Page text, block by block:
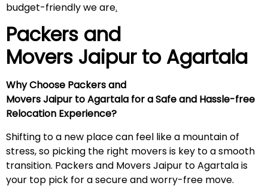
budget-friendly we are.
Packers and
Movers Jaipur to Agartala
Why Choose Packers and
Movers Jaipur to Agartala for a Safe and Hassle-free
Relocation Experience?
Shifting to a new place can feel like a mountain of
stress, so picking the right movers is key to a smooth
transition. Packers and Movers Jaipur to Agartala is
your top pick for a secure and worry-free move.